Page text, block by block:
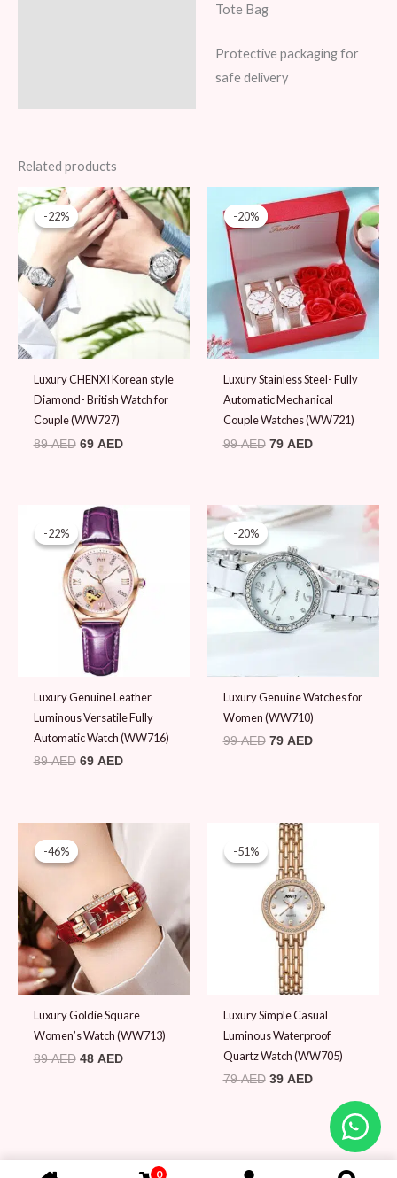
Tote Bag
Protective packaging for
safe delivery
Related products
-22%
-22%
Luxury CHENXI Korean style
Diamond- British Watch for
Couple (WW727)
89AED
Original
price
was:
89 AED.
69 AED
Current
price
is:
69 AED.
-20%
-20%
Luxury Stainless Steel- Fully
Automatic Mechanical
Couple Watches (WW721)
99AED
Original
price
was:
79 AED
Current
price
79 AED.
-22%
-22%
Luxury Genuine Leather
Luminous Versatile Fully
Automatic Watch (WW716)
89AED
Original
price
was:
89 AED.
69 AED
is:
69 AED.
-20%
-20%
Luxury Genuine Watches for
Women (WW710)
99AED
Original
price
was:
99 AED.
79 AED
Current
-46%
-46%
Luxury Goldie Square
Women’s Watch (WW713)
89AED
Original
was:
89 AED.
48 AED
is:
48 AED.
-51%
-51%
Luxury Simple Casual
Luminous Waterproof
Quartz Watch (WW705)
79AED
Original
price
was:
79 AED.
39 AED
0